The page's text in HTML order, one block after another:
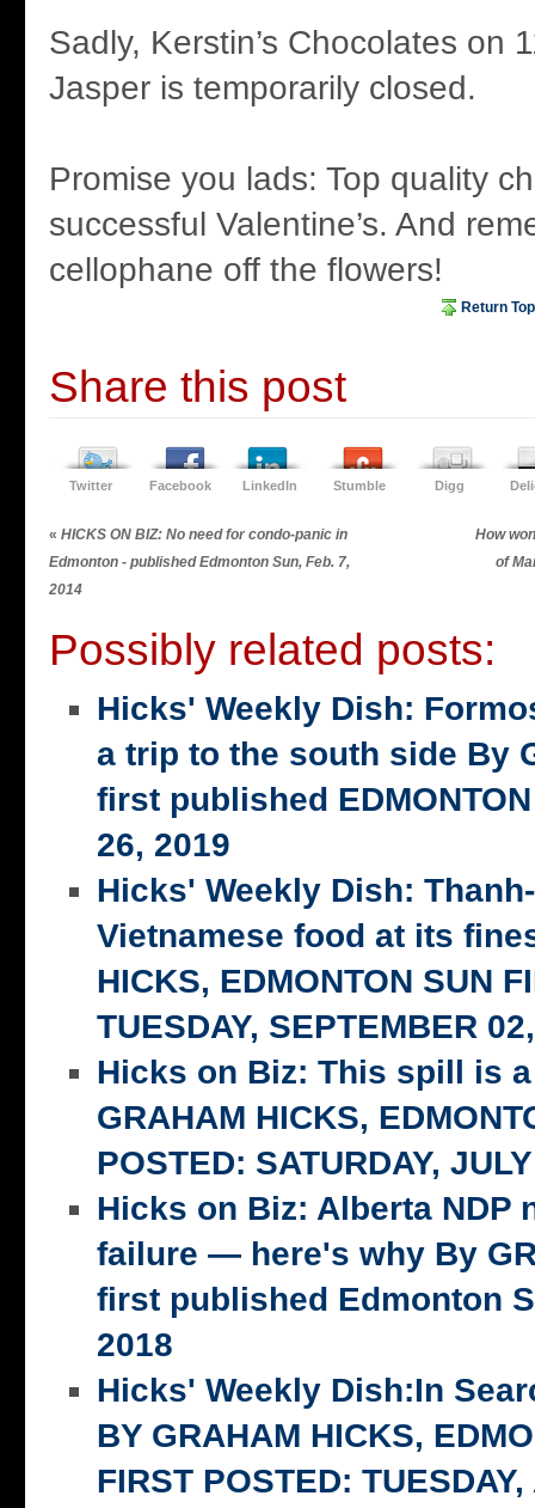
Sadly, Kerstin’s Chocolates on
Jasper is temporarily closed.
Promise you lads: Top quality
successful Valentine’s. And
cellophane off the flowers!
Return Top
Share this post
Twitter Facebook LinkedIn Stumble Digg
« HICKS ON BIZ: No need for condo-panic in
Edmonton - published Edmonton Sun, Feb. 7,
2014
How
of
Possibly related posts:
Hicks' Weekly Dish:
a trip to the south side By
first published
26, 2019
Hicks' Weekly Dish:
Vietnamese food at its
HICKS, EDMONTON SUN
TUESDAY, SEPTEMBER
Hicks on Biz: This spill is
GRAHAM HICKS,
POSTED: SATURDAY,
Hicks on Biz: Alberta NDP
failure — here's why By
first published Edmonton
2018
Hicks' Weekly Dish:In
BY GRAHAM HICKS,
FIRST POSTED: